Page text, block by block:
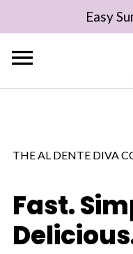
Easy
THE AL DENTE DIVA
Fast.